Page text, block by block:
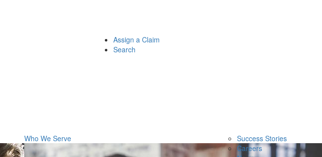
Who We Serve
Success Stories
Careers
Assign a Claim
Search